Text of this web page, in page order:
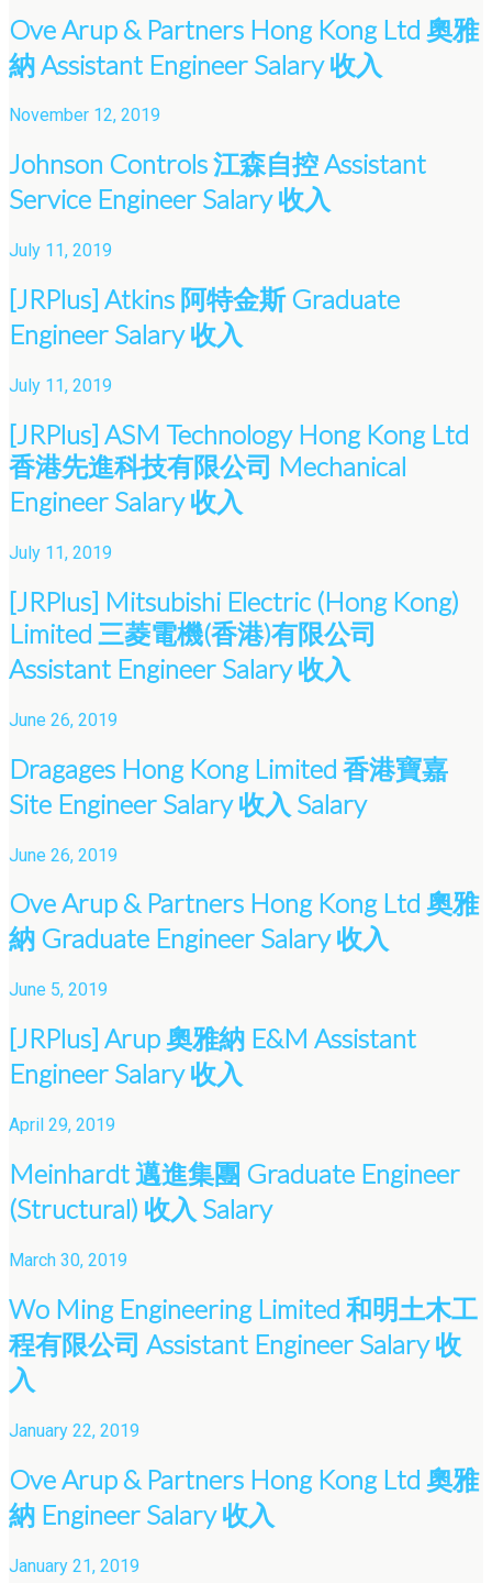
Ove Arup & Partners Hong Kong Ltd 奧雅
納 Assistant Engineer Salary 收入
November 12, 2019
Johnson Controls 江森自控 Assistant
Service Engineer Salary 收入
July 11, 2019
[JRPlus] Atkins 阿特金斯 Graduate
Engineer Salary 收入
July 11, 2019
[JRPlus] ASM Technology Hong Kong Ltd
香港先進科技有限公司 Mechanical
Engineer Salary 收入
July 11, 2019
[JRPlus] Mitsubishi Electric (Hong Kong)
Limited 三菱電機(香港)有限公司
Assistant Engineer Salary 收入
June 26, 2019
Dragages Hong Kong Limited 香港寶嘉
Site Engineer Salary 收入 Salary
June 26, 2019
Ove Arup & Partners Hong Kong Ltd 奧雅
納 Graduate Engineer Salary 收入
June 5, 2019
[JRPlus] Arup 奧雅納 E&M Assistant
Engineer Salary 收入
April 29, 2019
Meinhardt 邁進集團 Graduate Engineer
(Structural) 收入 Salary
March 30, 2019
Wo Ming Engineering Limited 和明土木工
程有限公司 Assistant Engineer Salary 收
入
January 22, 2019
Ove Arup & Partners Hong Kong Ltd 奧雅
納 Engineer Salary 收入
January 21, 2019